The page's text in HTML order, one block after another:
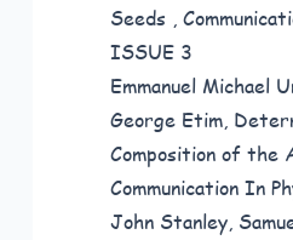
Seeds ,
ISSUE 3
Emmanuel Michael
George Etim,
Composition of the
Communication In
John Stanley,